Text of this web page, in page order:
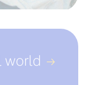
world